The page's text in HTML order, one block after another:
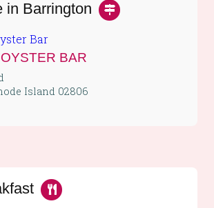
in Barrington
BAR
Island 02806